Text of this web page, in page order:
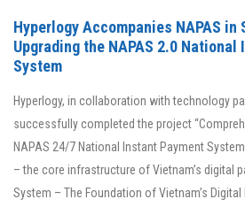
Hyperlogy Accompanies NAPAS
Upgrading the NAPAS 2.0 National
System
Hyperlogy, in collaboration with technology
successfully completed the project
NAPAS 24/7 National Instant Payment System
– the core infrastructure of Vietnam’s digital
System – The Foundation of Vietnam’s